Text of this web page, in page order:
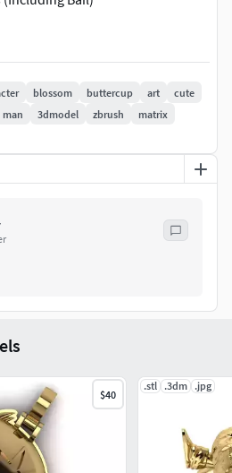
Bail)
file, or any modification needed.
me for size adjustments,
design mods.
charms, or even as part of a bold
love for the Powerpuff Girls shine
blossom buttercup art
cute
man 3dmodel zbrush
matrix
$40
.stl .3dm .jpg